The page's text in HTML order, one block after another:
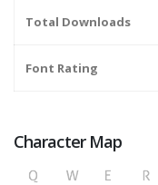
Total Downloads
Font Rating
Character Map